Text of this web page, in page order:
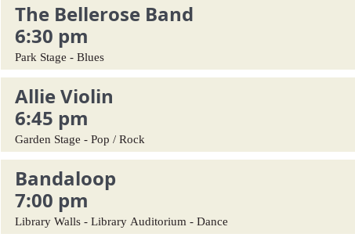
The Bellerose Band
6:30 pm
Park Stage - Blues
Allie Violin
6:45 pm
Garden Stage - Pop / Rock
Bandaloop
7:00 pm
Library Walls - Library Auditorium - Dance